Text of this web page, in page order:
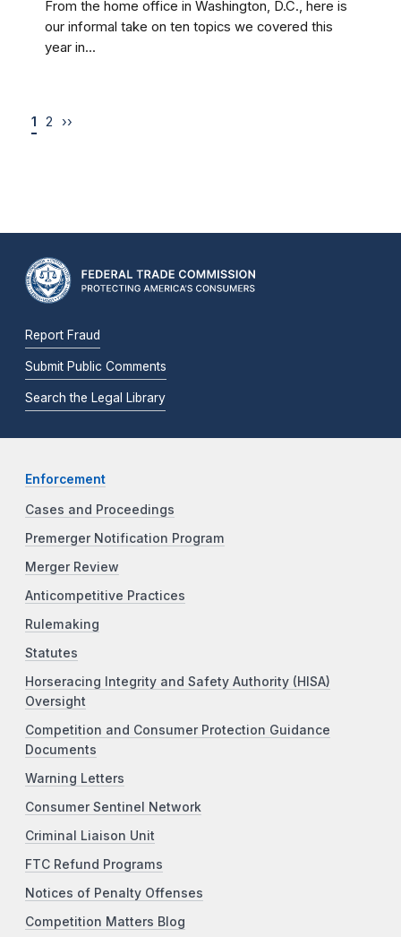
From the home office in Washington, D.C., here is
our informal take on ten topics we covered this
year in...
1 2 ››
Report Fraud
Submit Public Comments
Search the Legal Library
Enforcement
Cases and Proceedings
Premerger Notification Program
Merger Review
Anticompetitive Practices
Rulemaking
Statutes
Horseracing Integrity and Safety Authority (HISA)
Oversight
Competition and Consumer Protection Guidance
Documents
Warning Letters
Consumer Sentinel Network
Criminal Liaison Unit
FTC Refund Programs
Notices of Penalty Offenses
Competition Matters Blog